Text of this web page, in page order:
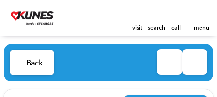
visit search call menu
Back